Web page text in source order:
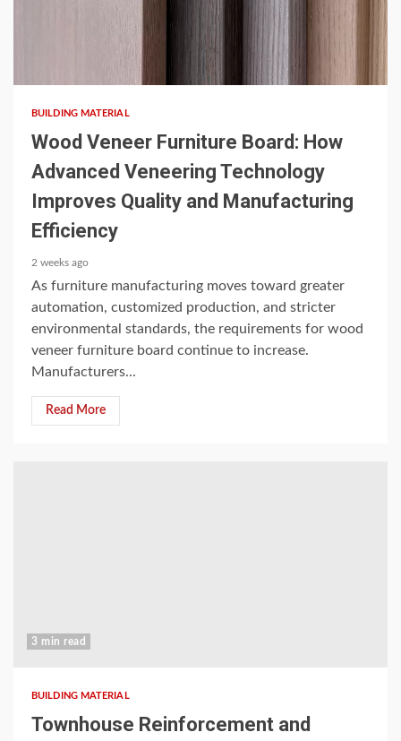
BUILDING MATERIAL
Wood Veneer Furniture Board: How
Advanced Veneering Technology
Improves Quality and Manufacturing
Efficiency
2 weeks ago
As furniture manufacturing moves toward greater
automation, customized production, and stricter
environmental standards, the requirements for wood
veneer furniture board continue to increase.
Manufacturers...
Read More
3 min read
BUILDING MATERIAL
Townhouse Reinforcement and